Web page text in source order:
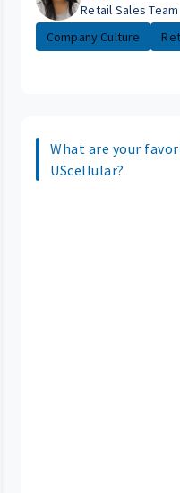
Retail Sales Team
Company Culture
What are your
UScellular?